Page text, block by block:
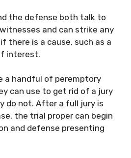
the defense both talk to
and can strike any
there is a cause, such as a
interest.
a handful of peremptory
can use to get rid of a jury
do not. After a full jury is
the trial proper can begin
and defense presenting